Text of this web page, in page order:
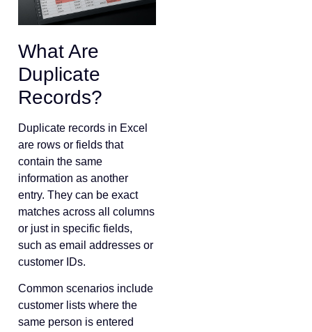
What Are
Duplicate
Records?
Duplicate records in Excel
are rows or fields that
contain the same
information as another
entry. They can be exact
matches across all columns
or just in specific fields,
such as email addresses or
customer IDs.
Common scenarios include
customer lists where the
same person is entered